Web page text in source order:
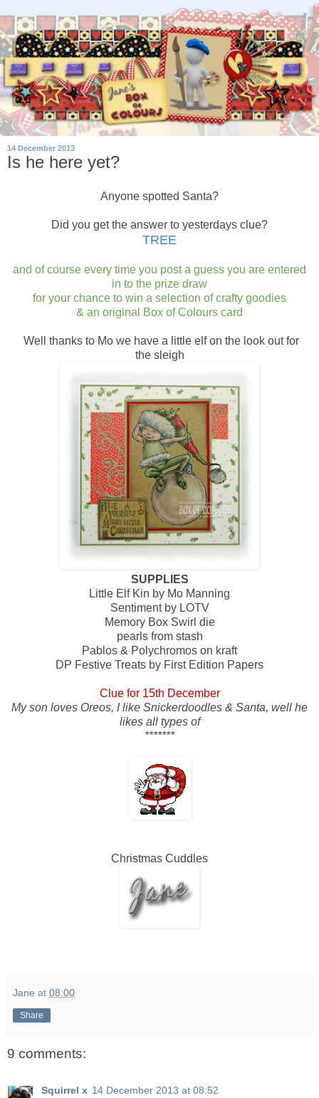
14 December 2013
Is he here yet?
Anyone spotted Santa?
Did you get the answer to yesterdays clue?
TREE
and of course every time you post a guess you are entered
in to the prize draw
for your chance to win a selection of crafty goodies
& an original Box of Colours card
Well thanks to Mo we have a little elf on the look out for
the sleigh
SUPPLIES
Little Elf Kin by Mo Manning
Sentiment by LOTV
Memory Box Swirl die
pearls from stash
Pablos & Polychromos on kraft
DP Festive Treats by First Edition Papers
Clue for 15th December
My son loves Oreos, I like Snickerdoodles & Santa, well he
likes all types of
*******
Christmas Cuddles
Jane at 08:00
Share
9 comments:
Squirrel x 14 December 2013 at 08:52